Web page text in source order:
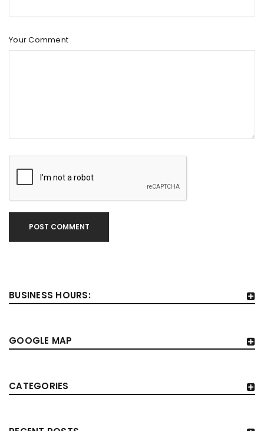
BUSINESS HOURS:
GOOGLE MAP
CATEGORIES
Your Comment
POST COMMENT